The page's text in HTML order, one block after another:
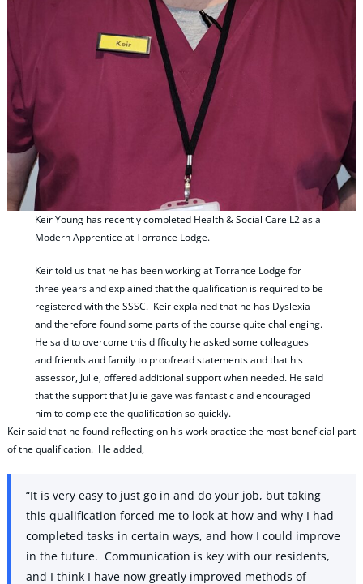
Keir Young has recently completed Health & Social Care L2 as a
Modern Apprentice at Torrance Lodge.
Keir told us that he has been working at Torrance Lodge for
three years and explained that the qualification is required to be
registered with the SSSC. Keir explained that he has Dyslexia
and therefore found some parts of the course quite challenging.
He said to overcome this difficulty he asked some colleagues
and friends and family to proofread statements and that his
assessor, Julie, offered additional support when needed. He said
that the support that Julie gave was fantastic and encouraged
him to complete the qualification so quickly.
Keir said that he found reflecting on his work practice the most beneficial part
of the qualification. He added,
“It is very easy to just go in and do your job, but taking
this qualification forced me to look at how and why I had
completed tasks in certain ways, and how I could improve
in the future. Communication is key with our residents,
and I think I have now greatly improved methods of